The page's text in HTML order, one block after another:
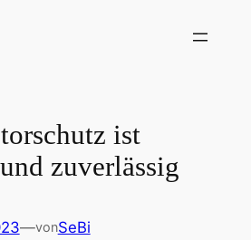
ist
zuverlässig
—vonSeBi